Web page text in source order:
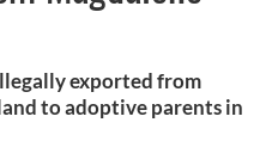
exported from
to adoptive parents in